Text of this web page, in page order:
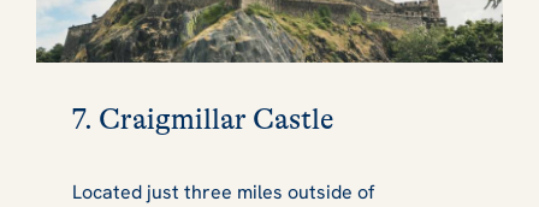
7. Craigmillar Castle
Located just three miles outside of